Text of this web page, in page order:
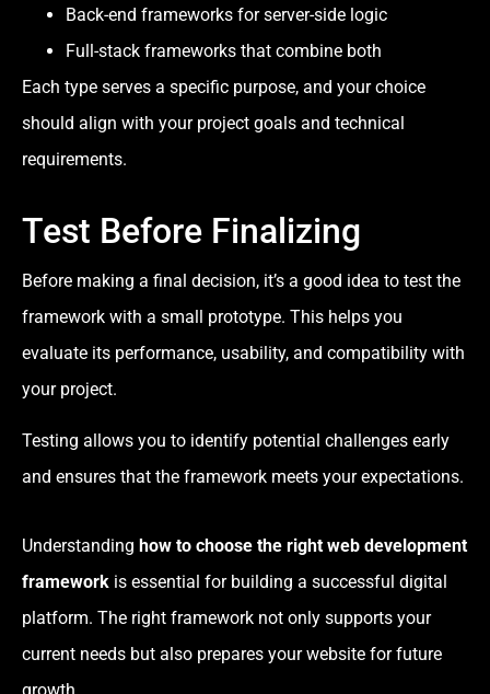
Back-end frameworks for server-side logic
Full-stack frameworks that combine both
Each type serves a specific purpose, and your choice
should align with your project goals and technical
requirements.
Test Before Finalizing
Before making a final decision, it’s a good idea to test the
framework with a small prototype. This helps you
evaluate its performance, usability, and compatibility with
your project.
Testing allows you to identify potential challenges early
and ensures that the framework meets your expectations.
Understanding how to choose the right web development
framework is essential for building a successful digital
platform. The right framework not only supports your
current needs but also prepares your website for future